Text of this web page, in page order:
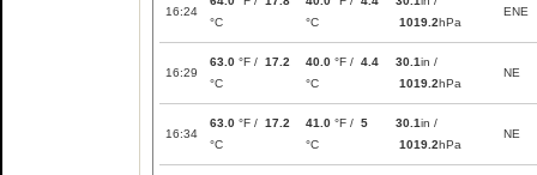
16:24
°C
°C
1019.2hPa
ENE
16:29
63.0 °F / 17.2
°C
40.0 °F / 4.4
°C
30.1in /
1019.2hPa
NE
16:34
63.0 °F / 17.2
°C
41.0 °F / 5
°C
30.1in /
1019.2hPa
NE